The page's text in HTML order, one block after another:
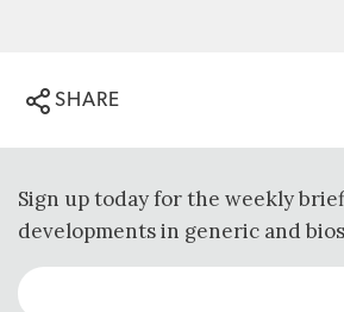
SHARE
Sign up today for the weekly
developments in generic and